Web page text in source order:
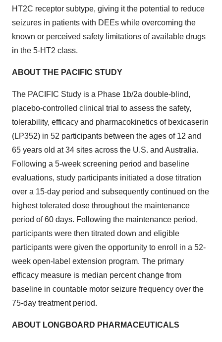
HT2C receptor subtype, giving it the potential to reduce
seizures in patients with DEEs while overcoming the
known or perceived safety limitations of available drugs
in the 5-HT2 class.
ABOUT THE PACIFIC STUDY
The PACIFIC Study is a Phase 1b/2a double-blind,
placebo-controlled clinical trial to assess the safety,
tolerability, efficacy and pharmacokinetics of bexicaserin
(LP352) in 52 participants between the ages of 12 and
65 years old at 34 sites across the U.S. and Australia.
Following a 5-week screening period and baseline
evaluations, study participants initiated a dose titration
over a 15-day period and subsequently continued on the
highest tolerated dose throughout the maintenance
period of 60 days. Following the maintenance period,
participants were then titrated down and eligible
participants were given the opportunity to enroll in a 52-
week open-label extension program. The primary
efficacy measure is median percent change from
baseline in countable motor seizure frequency over the
75-day treatment period.
ABOUT LONGBOARD PHARMACEUTICALS